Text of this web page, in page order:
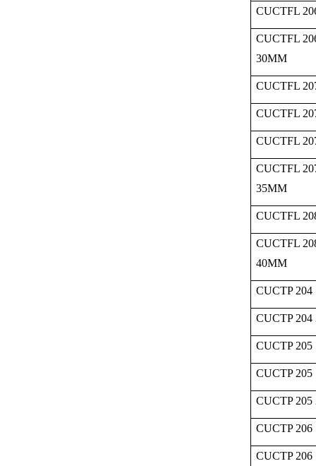
CUCTFL
CUCTFL
30MM
CUCTFL
CUCTFL
CUCTFL
CUCTFL
35MM
CUCTFL
CUCTFL
40MM
CUCTP 204
CUCTP
CUCTP 205
CUCTP 205
CUCTP
CUCTP 206
CUCTP 206